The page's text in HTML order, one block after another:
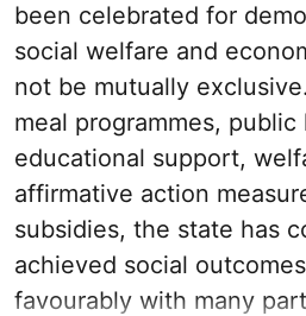
been celebrated for
social welfare and
not be mutually
meal programmes,
educational support,
affirmative action
subsidies, the state has
achieved social
favourably with many